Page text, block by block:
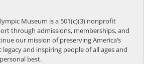
Museum is a 501(c)(3) nonprofit
through admissions, memberships, and
our mission of preserving America’s
and inspiring people of all ages and
best.